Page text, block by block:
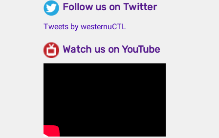
Follow us on Twitter
Tweets by westernuCTL
Watch us on YouTube